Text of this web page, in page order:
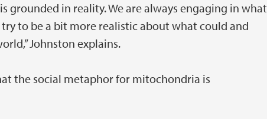
grounded in reality. We are always engaging in what
to be a bit more realistic about what could and
Johnston explains.
the social metaphor for mitochondria is